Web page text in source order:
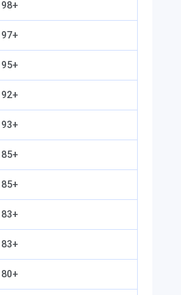
98+
97+
95+
92+
93+
85+
85+
83+
83+
80+